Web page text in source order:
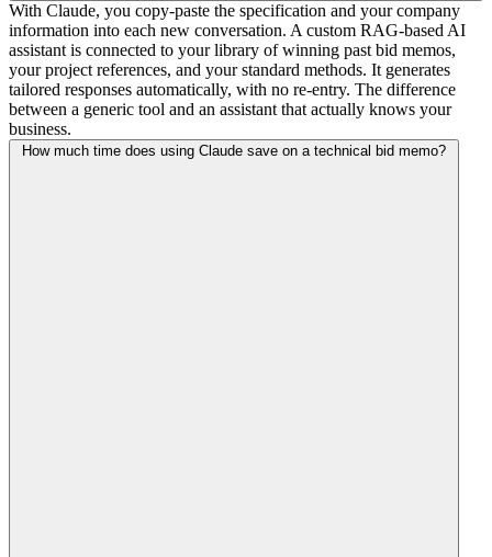
With Claude, you copy-paste the specification and your company
information into each new conversation. A custom RAG-based AI
assistant is connected to your library of winning past bid memos,
your project references, and your standard methods. It generates
tailored responses automatically, with no re-entry. The difference
between a generic tool and an assistant that actually knows your
business.
How much time does using Claude save on a technical bid memo?